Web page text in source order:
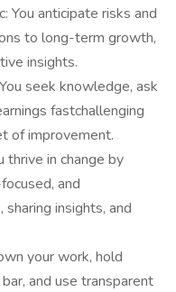
You anticipate risks and
to long-term growth,
insights.
seek knowledge, ask
fastchallenging
of improvement.
thrive in change by
and
insights, and
your work, hold
and use transparent